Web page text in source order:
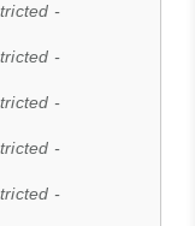
-
-
-
-
-